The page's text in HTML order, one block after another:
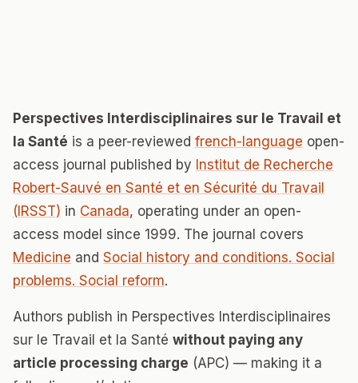
Perspectives Interdisciplinaires sur le Travail et
la Santé is a peer-reviewed french-language open-
access journal published by Institut de Recherche
Robert-Sauvé en Santé et en Sécurité du Travail
(IRSST) in Canada, operating under an open-
access model since 1999. The journal covers
Medicine and Social history and conditions. Social
problems. Social reform.
Authors publish in Perspectives Interdisciplinaires
sur le Travail et la Santé without paying any
article processing charge (APC) — making it a